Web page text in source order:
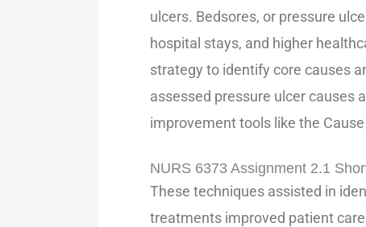
ulcers. Bedsores, or pressure
hospital stays, and higher
strategy to identify core causes
assessed pressure ulcer causes
improvement tools like the
NURS 6373 Assignment 2.1
These techniques assisted in
treatments improved patient